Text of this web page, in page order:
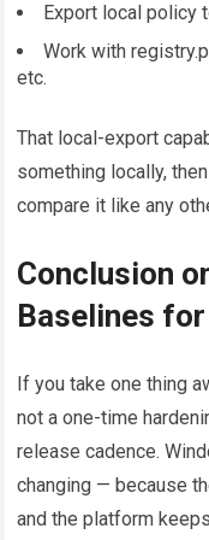
Export local policy
Work with
etc.
That local-export
something locally,
compare it like any
Conclusion
Baselines
If you take one thing
not a one-time
release cadence.
changing — because
and the platform